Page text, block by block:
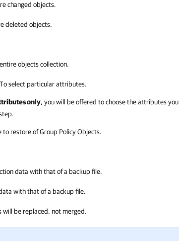
changed objects.
deleted objects.
objects collection.
select particular attributes.
only, you will be offered to choose the attributes you
restore of Group Policy Objects.
data with that of a backup file.
with that of a backup file.
be replaced, not merged.